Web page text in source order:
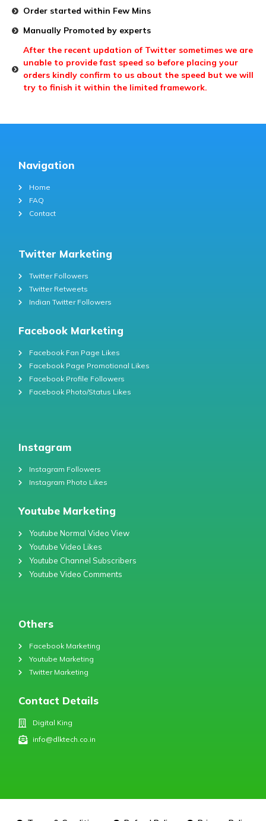
Order started within Few Mins
Manually Promoted by experts
After the recent updation of Twitter sometimes we are
unable to provide fast speed so before placing your
orders kindly confirm to us about the speed but we will
try to finish it within the limited framework.
Navigation
Home
FAQ
Contact
Twitter Marketing
Twitter Followers
Twitter Retweets
Indian Twitter Followers
Facebook Marketing
Facebook Fan Page Likes
Facebook Page Promotional Likes
Facebook Profile Followers
Facebook Photo/Status Likes
Instagram
Instagram Followers
Instagram Photo Likes
Youtube Marketing
Youtube Normal Video View
Youtube Video Likes
Youtube Channel Subscribers
Youtube Video Comments
Others
Facebook Marketing
Youtube Marketing
Twitter Marketing
Contact Details
Digital King
info@dlktech.co.in